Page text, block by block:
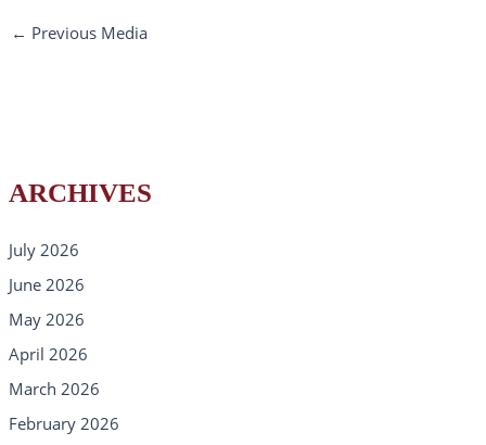
ARCHIVES
July 2026
June 2026
May 2026
April 2026
March 2026
February 2026
← Previous Media